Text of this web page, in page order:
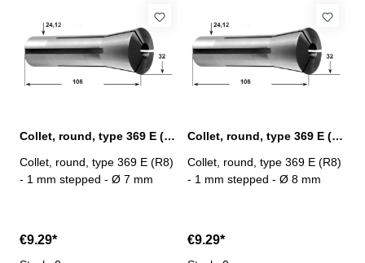
Collet, round, type 369 E (R8) Ø 7 mm
Collet, round, type 369 E (R8)
- 1 mm stepped - Ø 7 mm
€9.29*
Collet, round, type 369 E (R8) Ø 8 mm
Collet, round, type 369 E (R8)
- 1 mm stepped - Ø 8 mm
€9.29*